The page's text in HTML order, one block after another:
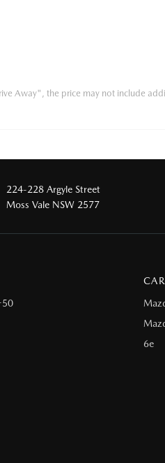
Away", the price may not include
224-228 Argyle Street
Moss Vale NSW 2577
50
6e